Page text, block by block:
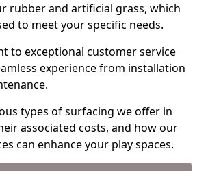
rubber and artificial grass, which
to meet your specific needs.
to exceptional customer service
experience from installation
types of surfacing we offer in
associated costs, and how our
can enhance your play spaces.